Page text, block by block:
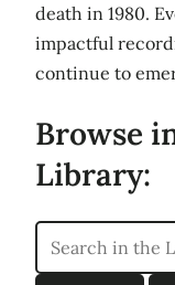
death in 1980.
impactful
continue to
Browse
Library: